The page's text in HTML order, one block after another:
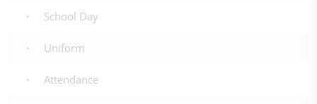
School Day
Uniform
Attendance